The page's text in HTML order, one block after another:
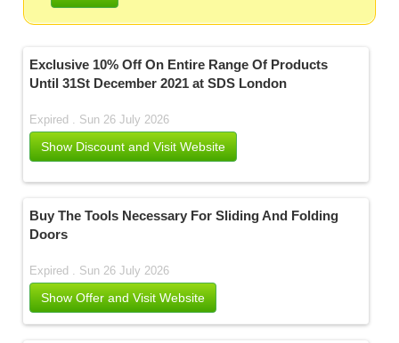
Exclusive 10% Off On Entire Range Of Products
Until 31St December 2021 at SDS London
Expired . Sun 26 July 2026
Show Discount and Visit Website
Buy The Tools Necessary For Sliding And Folding
Doors
Expired . Sun 26 July 2026
Show Offer and Visit Website